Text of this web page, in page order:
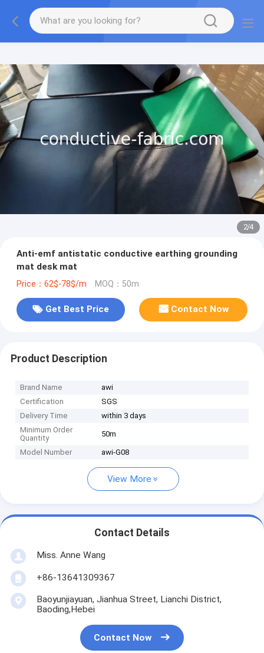
2/4
Anti-emf antistatic conductive earthing grounding
mat desk mat
Price：62$-78$/m MOQ：50m
Get Best Price Contact Now
Product Description
Brand Name
awi
Certification
SGS
Delivery Time
within 3 days
Minimum Order
Quantity
50m
Model Number awi-G08
View More
Contact Details
Miss. Anne Wang
+86-13641309367
Baoyunjiayuan, Jianhua Street, Lianchi District,
Baoding,Hebei
Contact Now